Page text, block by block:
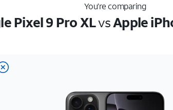
You’re comparing
Pixel 9 Pro XLvsApple